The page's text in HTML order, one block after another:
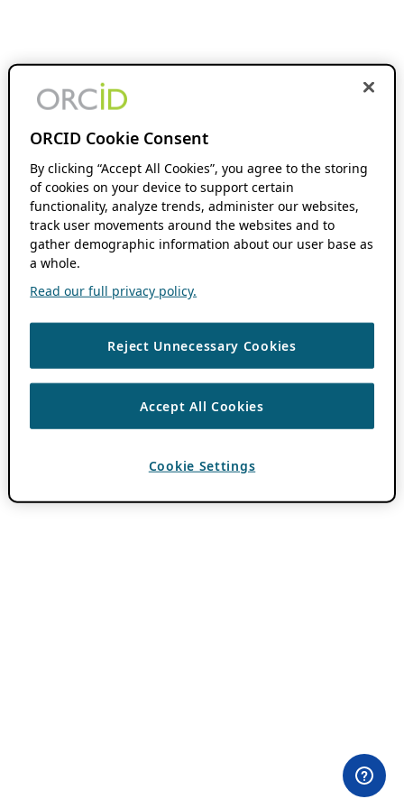
ORCID Cookie Consent
By clicking “Accept All Cookies”, you agree to the storing
of cookies on your device to support certain
functionality, analyze trends, administer our websites,
track user movements around the websites and to
gather demographic information about our user base as
a whole.
Read our full privacy policy.
Reject Unnecessary Cookies
Accept All Cookies
Cookie Settings